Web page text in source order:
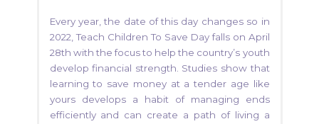
Every year, the date of this day changes so in
2022, Teach Children To Save Day falls on April
28th with the focus to help the country’s youth
develop financial strength. Studies show that
learning to save money at a tender age like
yours develops a habit of managing ends
efficiently and can create a path of living a